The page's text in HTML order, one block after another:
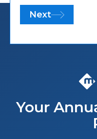
Next
Your